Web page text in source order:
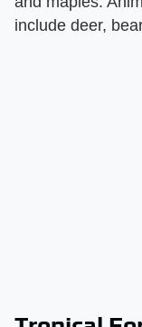
include deer,